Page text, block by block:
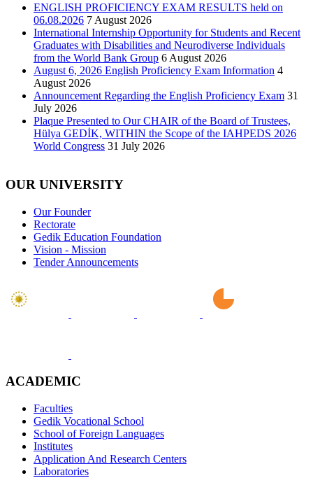
ENGLISH PROFICIENCY EXAM RESULTS held on
06.08.2026 7 August 2026
International Internship Opportunity for Students and Recent
Graduates with Disabilities and Neurodiverse Individuals
from the World Bank Group 6 August 2026
August 6, 2026 English Proficiency Exam Information 4
August 2026
Announcement Regarding the English Proficiency Exam 31
July 2026
Plaque Presented to Our CHAIR of the Board of Trustees,
Hülya GEDİK, WITHIN the Scope of the IAHPEDS 2026
World Congress 31 July 2026
OUR UNIVERSITY
Our Founder
Rectorate
Gedik Education Foundation
Vision - Mission
Tender Announcements
ACADEMIC
Faculties
Gedik Vocational School
School of Foreign Languages
Institutes
Application And Research Centers
Laboratories